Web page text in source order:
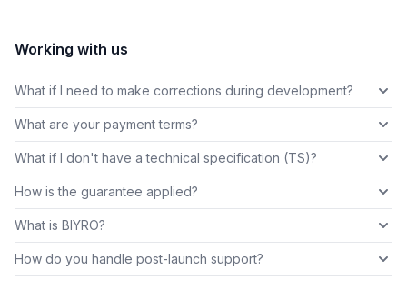
Working with us
What if I need to make corrections during development?
What are your payment terms?
What if I don't have a technical specification (TS)?
How is the guarantee applied?
What is BIYRO?
How do you handle post-launch support?